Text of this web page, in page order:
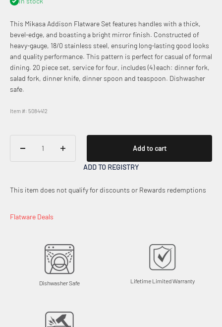
This Mikasa Addison Flatware Set features handles with a thick,
bevel-edge, and boasting a bright mirror finish. Constructed of
heavy-gauge, 18/0 stainless steel, ensuring long-lasting good looks
and quality performance. This pattern is perfect for casual of formal
dining. 20 piece set, service for four, includes (4) each: dinner fork,
salad fork, dinner knife, dinner spoon and teaspoon. Dishwasher
safe.
Item #: 5084412
Add to cart
ADD TO REGISTRY
This item does not qualify for discounts or Rewards redemptions
Flatware Deals
Dishwasher Safe Lifetime Limited Warranty